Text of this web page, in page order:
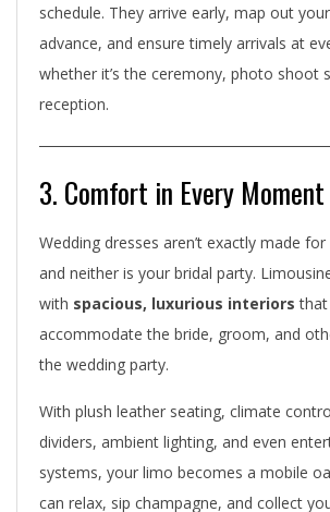
schedule. They arrive early, map out
advance, and ensure timely arrivals at
whether it’s the ceremony, photo shoot
reception.
3. Comfort in Every Moment
Wedding dresses aren’t exactly made
and neither is your bridal party.
with spacious, luxurious interiors that
accommodate the bride, groom, and
the wedding party.
With plush leather seating, climate
dividers, ambient lighting, and even
systems, your limo becomes a mobile
can relax, sip champagne, and collect